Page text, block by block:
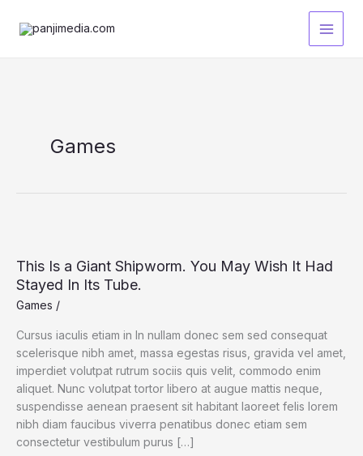
Games
This Is a Giant Shipworm. You May Wish It Had
Stayed In Its Tube.
Games /
Cursus iaculis etiam in In nullam donec sem sed consequat
scelerisque nibh amet, massa egestas risus, gravida vel amet,
imperdiet volutpat rutrum sociis quis velit, commodo enim
aliquet. Nunc volutpat tortor libero at augue mattis neque,
suspendisse aenean praesent sit habitant laoreet felis lorem
nibh diam faucibus viverra penatibus donec etiam sem
consectetur vestibulum purus […]